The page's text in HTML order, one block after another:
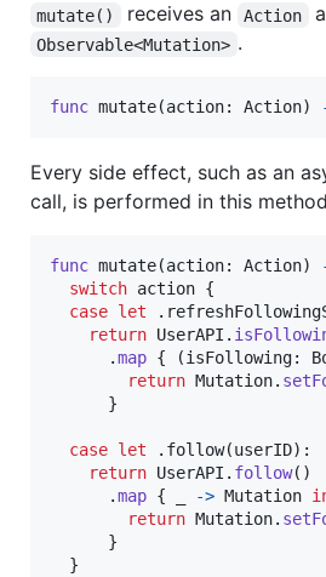
mutate() receives an Action
Observable<Mutation> .
func mutate(action: Action)
Every side effect, such as an
call, is performed in this
func mutate(action: Action)
switch action {
case let .
return UserAPI .
.map { (isFollowing:
return Mutation.
}
case let . follow(userID) :
return UserAPI . follow( )
.map { -> Mutation
return Mutation.
}
}